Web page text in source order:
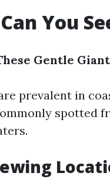
You
Gentle
prevalent in
spotted